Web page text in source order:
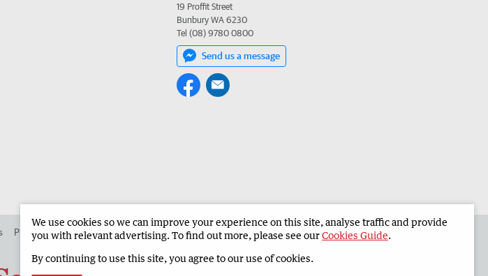
19 Proffit Street
Bunbury WA 6230
Tel (08) 9780 0800
Send us a message
Place an ad in The West Advertise in the South Western Times Corporate
We use cookies so we can improve your experience on this site, analyse traffic and provide
you with relevant advertising. To find out more, please see ourCookies Guide.
By continuing to use this site, you agree to our use of cookies.